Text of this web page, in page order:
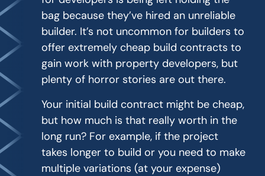
bag because they’ve hired an unreliable
builder. It’s not uncommon for builders to
offer extremely cheap build contracts to
gain work with property developers, but
plenty of horror stories are out there.
Your initial build contract might be cheap,
but how much is that really worth in the
long run? For example, if the project
takes longer to build or you need to make
multiple variations (at your expense)